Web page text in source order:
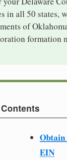
in all 50 states,
of
formation
Obtain
EIN